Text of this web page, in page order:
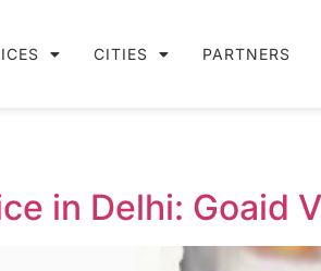
CITIES PARTNERS
in Delhi: Goaid